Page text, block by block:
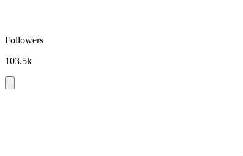
Followers
103.5k